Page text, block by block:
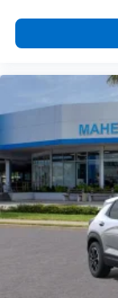
your
Enjoy
and
Access
enjoy